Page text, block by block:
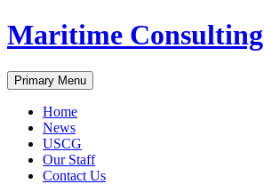
Skip
to
Maritime Consulting
Search
Primary Menu
Home
News
USCG
Our Staff
Contact Us